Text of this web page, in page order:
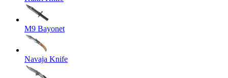
M9 Bayonet
Navaja Knife